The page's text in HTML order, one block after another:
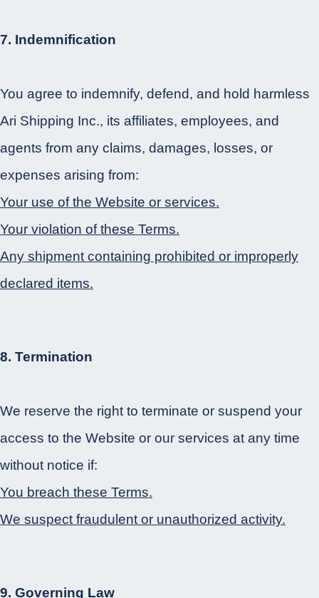
7. Indemnification
You agree to indemnify, defend, and hold harmless
Ari Shipping Inc., its affiliates, employees, and
agents from any claims, damages, losses, or
expenses arising from:
Your use of the Website or services.
Your violation of these Terms.
Any shipment containing prohibited or improperly
declared items.
8. Termination
We reserve the right to terminate or suspend your
access to the Website or our services at any time
without notice if:
You breach these Terms.
We suspect fraudulent or unauthorized activity.
9. Governing Law